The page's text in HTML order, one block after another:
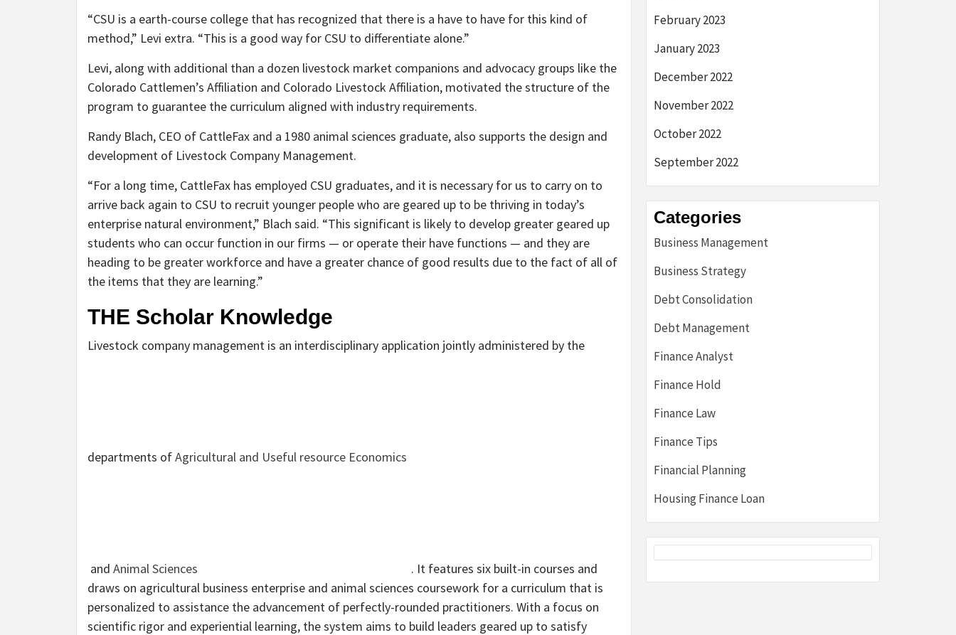
“CSU is a earth-course college that has recognized that there is a have to have for this kind of
method,” Levi extra. “This is a good way for CSU to differentiate alone.”
Levi, along with additional than a dozen livestock market companions and advocacy groups like the
Colorado Cattlemen’s Affiliation and Colorado Livestock Affiliation, motivated the structure of the
program to guarantee the curriculum aligned with industry requirements.
Randy Blach, CEO of CattleFax and a 1980 animal sciences graduate, also supports the design and
development of Livestock Company Management.
“For a long time, CattleFax has employed CSU graduates, and it is necessary for us to carry on to
arrive back again to CSU to recruit younger people who are geared up to be thriving in today’s
enterprise natural environment,” Blach said. “This significant is likely to develop greater geared up
students who can occur function in our firms — or operate their have functions — and they are
heading to be greater workforce and have a greater chance of good results due to the fact of all of
the items that they are learning.”
THE Scholar Knowledge
Livestock company management is an interdisciplinary application jointly administered by the
departments ofAgricultural and Useful resource Economics
and Animal Sciences
. It features six built-in courses and
draws on agricultural business enterprise and animal sciences coursework for a curriculum that is
personalized to assistance the advancement of perfectly-rounded practitioners. With a focus on
scientific rigor and experiential learning, the system aims to build leaders geared up to satisfy
February 2023
January 2023
December 2022
November 2022
October 2022
September 2022
Categories
Business Management
Business Strategy
Debt Consolidation
Debt Management
Finance Analyst
Finance Hold
Finance Law
Finance Tips
Financial Planning
Housing Finance Loan